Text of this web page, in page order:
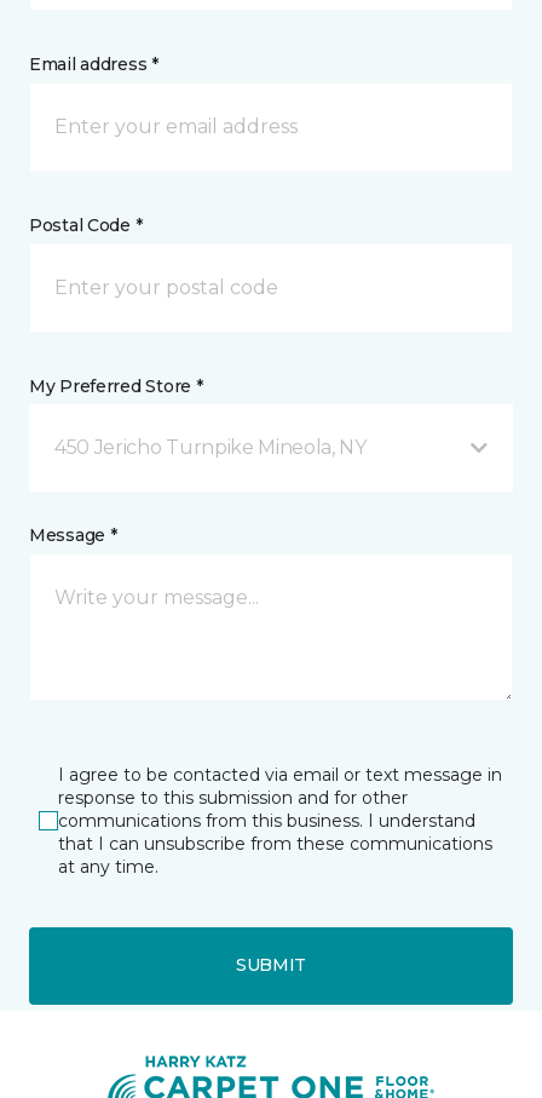
Email address *
Postal Code *
My Preferred Store *
450 Jericho Turnpike Mineola, NY
Message *
I agree to be contacted via email or text message in
response to this submission and for other
communications from this business. I understand
that I can unsubscribe from these communications
at any time.
SUBMIT